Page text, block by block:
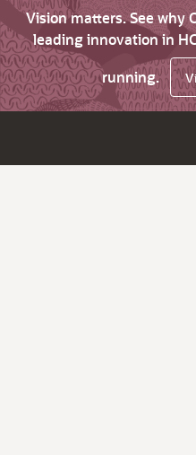
Vision matters. See why
leading innovation in
running.